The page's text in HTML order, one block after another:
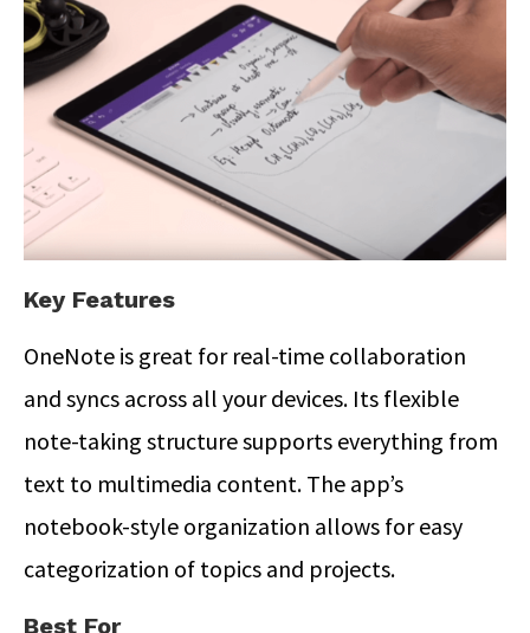
Key Features
OneNote is great for real-time collaboration
and syncs across all your devices. Its flexible
note-taking structure supports everything from
text to multimedia content. The app’s
notebook-style organization allows for easy
categorization of topics and projects.
Best For